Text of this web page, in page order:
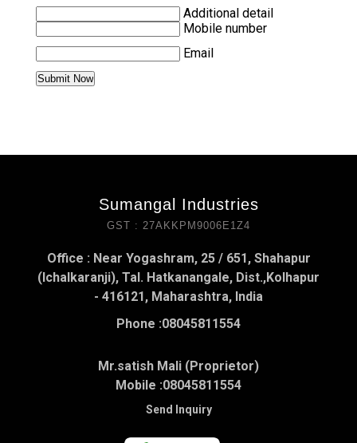
Additional detail
Mobile number
Email
Sumangal Industries
GST : 27AKKPM9006E1Z4
Office : Near Yogashram, 25 / 651, Shahapur
(Ichalkaranji), Tal. Hatkanangale, Dist.,Kolhapur
- 416121, Maharashtra, India
Phone :08045811554
Mr.satish Mali (Proprietor)
Mobile :08045811554
Send Inquiry